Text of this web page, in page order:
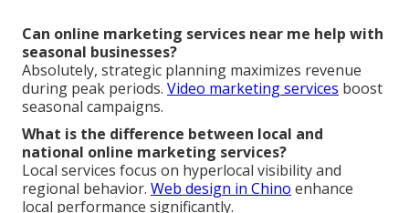
Can online marketing services near me help with
seasonal businesses?
Absolutely, strategic planning maximizes revenue
during peak periods. Video marketing services boost
seasonal campaigns.
What is the difference between local and
national online marketing services?
Local services focus on hyperlocal visibility and
regional behavior. Web design in Chino enhance
local performance significantly.